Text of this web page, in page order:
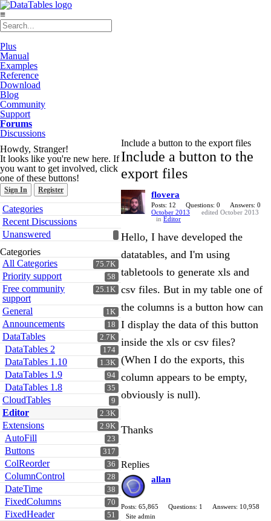
≡
Plus
Manual
Examples
Reference
Download
Blog
Community
Support
Forums
Discussions
Howdy, Stranger!
It looks like you're new here. If
you want to get involved, click
one of these buttons!
Sign In Register
Quick
Links
Categories
Recent Discussions
Unanswered
Categories
75.7K
All Categories
58
Priority support
25.1K
Free community
support
1K
General
18
Announcements
2.7K
DataTables
174
DataTables 2
1.3K
DataTables 1.10
94
DataTables 1.9
35
DataTables 1.8
9
CloudTables
2.3K
Editor
2.9K
Extensions
23
AutoFill
317
Buttons
36
ColReorder
28
ColumnControl
38
DateTime
70
FixedColumns
51
FixedHeader
Include a button to the export files
Include a button to the
export files
flovera
Posts: 12 Questions: 0
Answers: 0
October 2013
edited October 2013
in Editor
Hello, I have developed the
datatables, and I'm using
tabletools to generate xls and
csv files. But in my table one of
the columns is a button how can
I display the data of this button
inside the xls or csv files?
(When I do the exports, this
column appears to be empty,
obviously is null).
Thanks
Replies
allan
Posts: 65,865 Questions: 1
Answers: 10,958
Site admin